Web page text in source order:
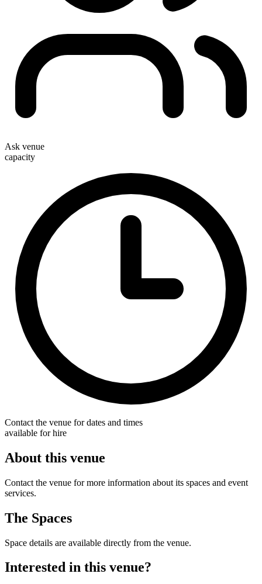
Ask venue
capacity
Contact the venue for dates and times
available for hire
About this venue
Contact the venue for more information about its spaces and event
services.
The Spaces
Space details are available directly from the venue.
Interested in this venue?